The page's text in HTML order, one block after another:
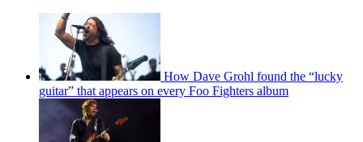
How Dave Grohl found the “lucky
guitar” that appears on every Foo Fighters album